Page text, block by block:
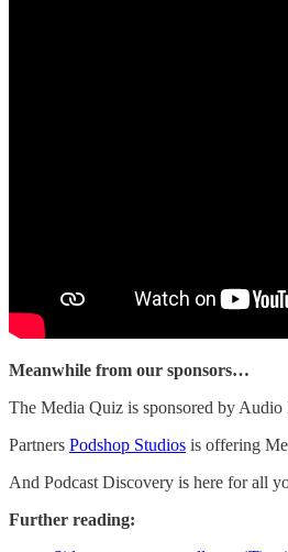
Meanwhile from our sponsors…
The Media Quiz is sponsored by
Partners Podshop Studios is offering
And Podcast Discovery is here for all
Further reading: